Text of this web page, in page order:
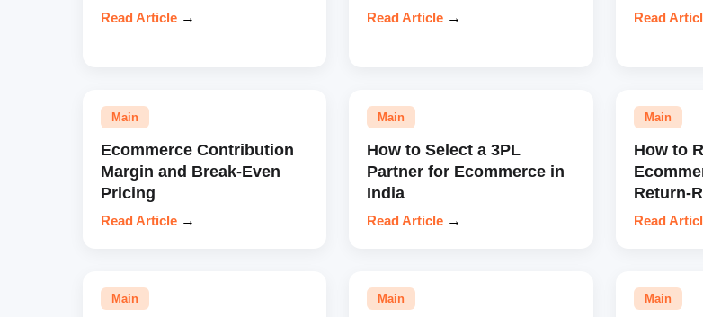
Read Article → Read Article → Read
Main
Ecommerce Contribution
Margin and Break-Even
Pricing
Read Article →
Main
How to Select a 3PL
Partner for Ecommerce in
India
Read Article →
Main
How to
Return-
Read
Main Main Main